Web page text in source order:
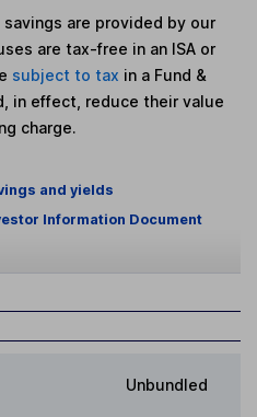
are provided by our
are tax-free in an ISA or
subject to tax in a Fund &
in effect, reduce their value
charge.
and yields
Information Document
Unbundled